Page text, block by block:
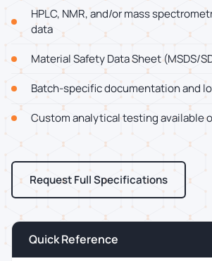
HPLC, NMR, and/or mass
data
Material Safety Data Sheet (MSDS/
Batch-specific documentation and
Custom analytical testing available
Request Full Specifications
Quick Reference